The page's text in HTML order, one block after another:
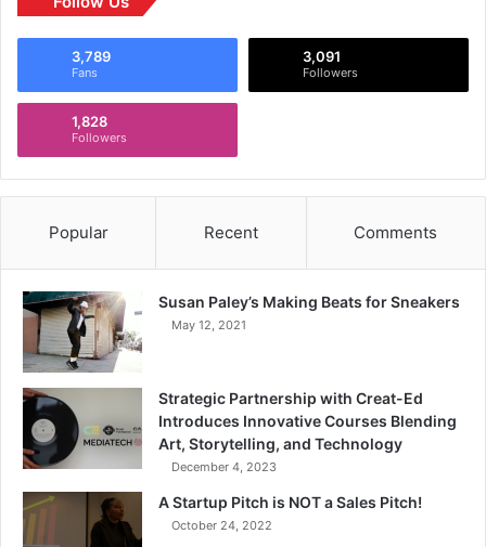
3,789
Fans
3,091
Followers
1,828
Followers
Popular Recent Comments
Susan Paley’s Making Beats for Sneakers
May 12, 2021
Strategic Partnership with Creat-Ed
Introduces Innovative Courses Blending
Art, Storytelling, and Technology
December 4, 2023
A Startup Pitch is NOT a Sales Pitch!
October 24, 2022